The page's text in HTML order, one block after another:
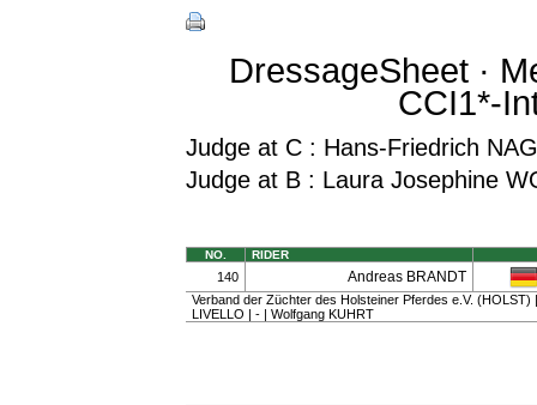
DressageSheet ·
CCI1*-
Judge at C : Hans-Friedrich
Judge at B : Laura Josephine
NO. RIDER
140 Andreas BRANDT
Verband der Züchter des Holsteiner Pferdes e.V. (HOLST)
LIVELLO | - | Wolfgang KUHRT